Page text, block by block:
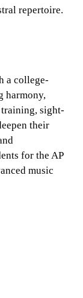
repertoire.
a college-
harmony,
sight-
their
for the AP
music